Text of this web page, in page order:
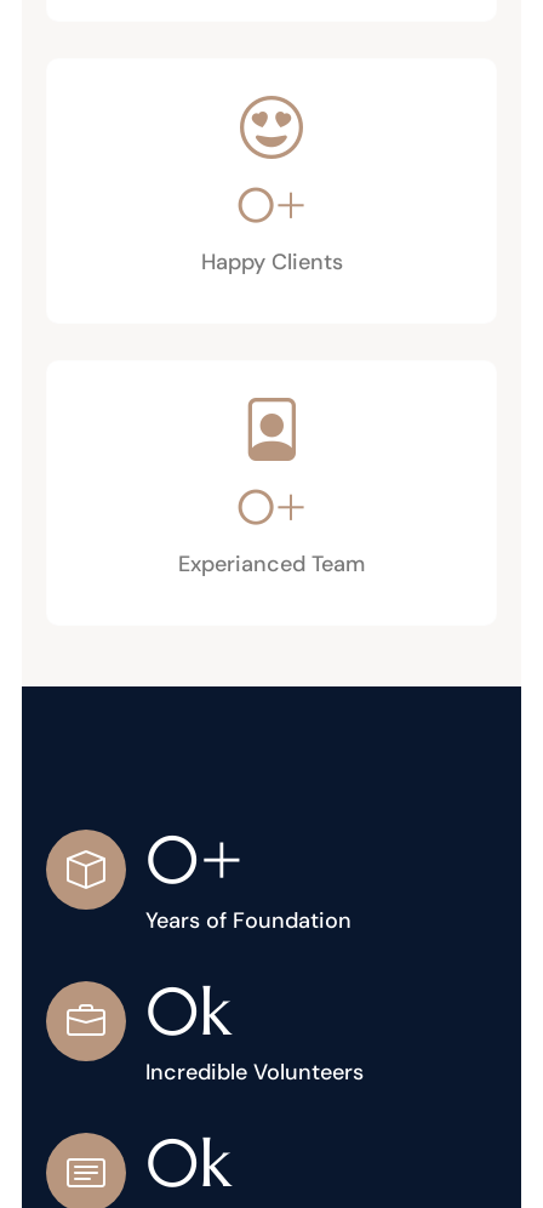
0+
Happy Clients
0+
Experianced Team
0+
Years of Foundation
0k
Incredible Volunteers
0k